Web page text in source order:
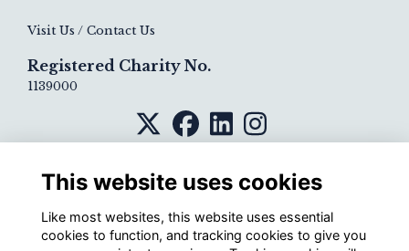
Visit Us / Contact Us
Registered Charity No.
1139000
This website uses cookies
Like most websites, this website uses essential
cookies to function, and tracking cookies to give you